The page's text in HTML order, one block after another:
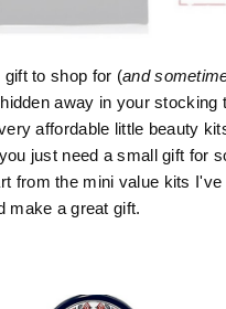
to shop for (and
away in your
affordable little beauty
just need a small gift for
from the mini value kits
make a great gift.